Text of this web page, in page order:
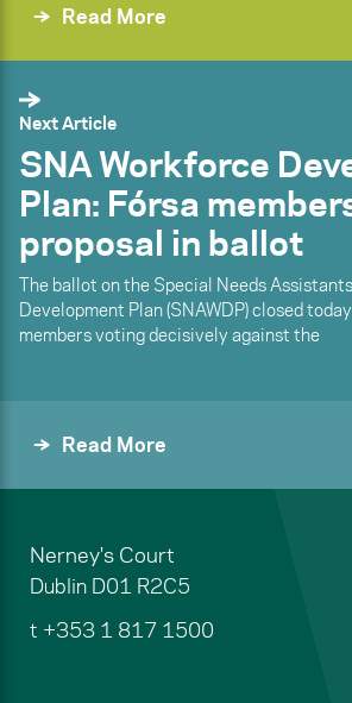
Read More
Next Article
SNA Workforce
Plan: Fórsa
proposal in ballot
The ballot on the Special Needs
Development Plan (SNAWDP) closed
members voting decisively against the
Read More
Nerney's Court
Dublin D01 R2C5
t +353 1 817 1500